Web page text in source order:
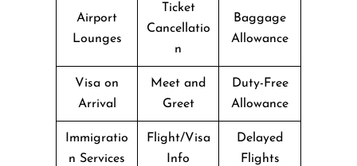
Airport
Lounges
Ticket
Cancellatio
n
Baggage
Allowance
Visa on
Arrival
Meet and
Greet
Duty-Free
Allowance
Immigratio
n Services
Flight/Visa
Info
Delayed
Flights